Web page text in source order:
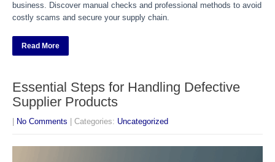
business. Discover manual checks and professional methods to avoid
costly scams and secure your supply chain.
Read More
Essential Steps for Handling Defective
Supplier Products
No Comments | Categories: Uncategorized